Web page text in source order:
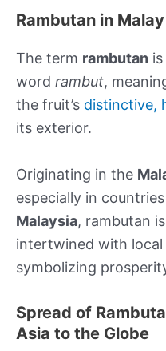
Rambutan in
The term rambutan
word rambut,
the fruit’s distinctive,
its exterior.
Originating in the
especially in
Malaysia, rambutan
intertwined with
symbolizing
Spread of
Asia to the Globe